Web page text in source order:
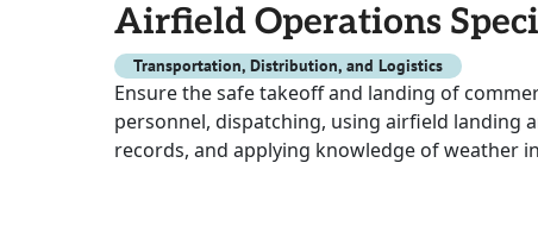
Airfield Operations
Transportation, Distribution, and Logistics
Ensure the safe takeoff and landing of
personnel, dispatching, using airfield landing
records, and applying knowledge of weather